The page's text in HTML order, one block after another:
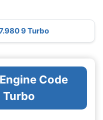
9 Turbo
Code
Turbo